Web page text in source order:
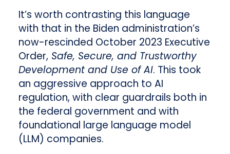
It’s worth contrasting this language
with that in the Biden administration’s
now-rescinded October 2023 Executive
Order, Safe, Secure, and Trustworthy
Development and Use of AI. This took
an aggressive approach to AI
regulation, with clear guardrails both in
the federal government and with
foundational large language model
(LLM) companies.